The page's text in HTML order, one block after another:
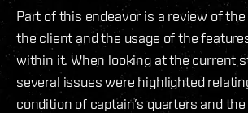
Part of this endeavor is a review of
the client and the usage of the
within it. When looking at the current
several issues were highlighted
condition of captain’s quarters and